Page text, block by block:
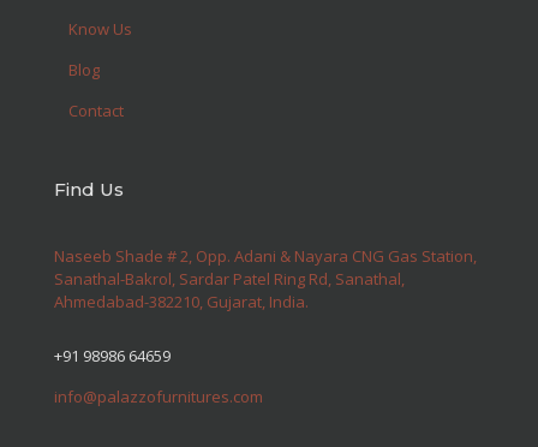
Know Us
Blog
Contact
Find Us
Naseeb Shade # 2, Opp. Adani & Nayara CNG Gas Station,
Sanathal-Bakrol, Sardar Patel Ring Rd, Sanathal,
Ahmedabad-382210, Gujarat, India.
+91 98986 64659
info@palazzofurnitures.com